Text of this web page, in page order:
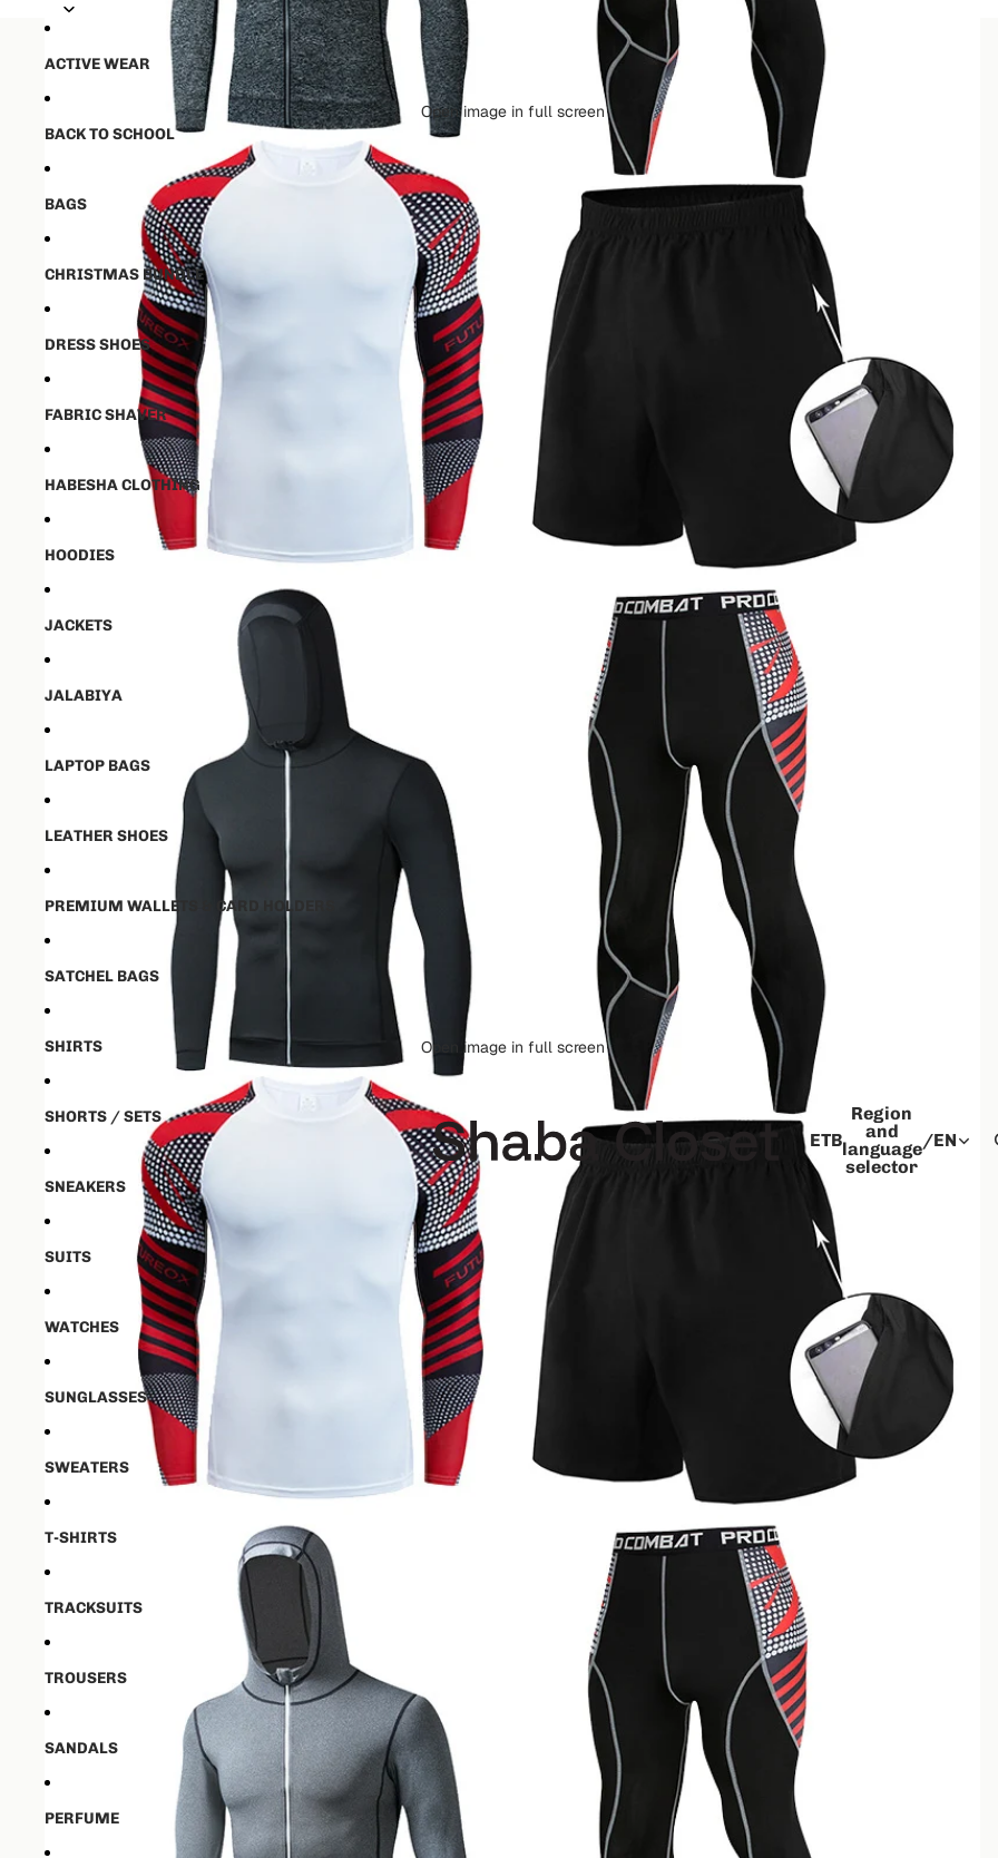
💵50% ቅድመ ክፋያ ከፈለዉ ✈️ ከ16-21 ቀናት ውስጥ እናደርሳለን
💵50% ቅድመ ክፋያ ከፈለዉ ✈️ ከ16-21 ቀናት ውስጥ እናደርሳለን
ACTIVE WEAR
BACK TO SCHOOL
BAGS
CHRISTMAS BUNDLE
DRESS SHOES
FABRIC SHAVER
HABESHA CLOTHING
HOODIES
JACKETS
JALABIYA
LAPTOP BAGS
LEATHER SHOES
PREMIUM WALLETS & CARD HOLDERS
SATCHEL BAGS
SHIRTS
SHORTS / SETS
SNEAKERS
SUITS
WATCHES
SUNGLASSES
SWEATERS
T-SHIRTS
TRACKSUITS
TROUSERS
SANDALS
PERFUME
ETB
Region
and
language
selector
/EN
Open image in full screen
Open image in full screen